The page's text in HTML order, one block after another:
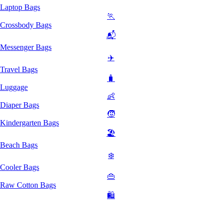
Laptop Bags
🏃
Crossbody Bags
📬
Messenger Bags
✈️
Travel Bags
🧳
Luggage
👶
Diaper Bags
🧒
Kindergarten Bags
🏖️
Beach Bags
❄️
Cooler Bags
👜
Raw Cotton Bags
🛍️